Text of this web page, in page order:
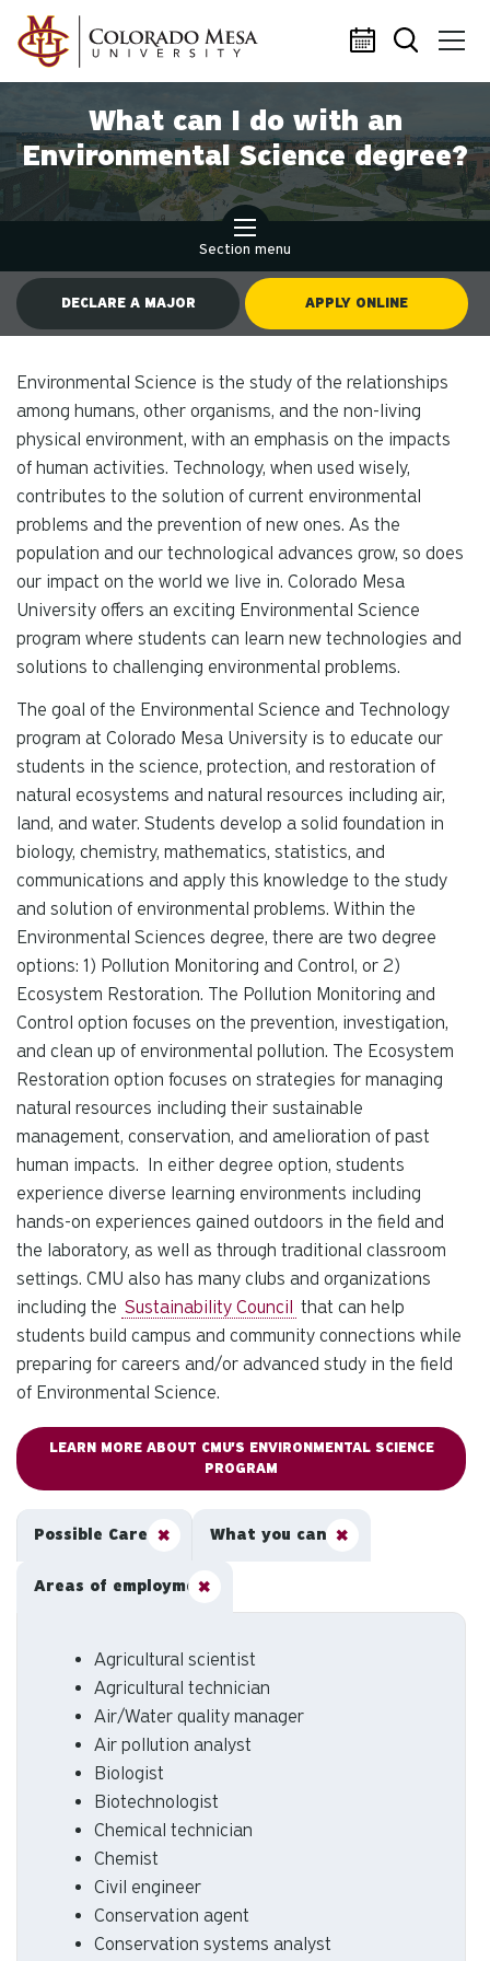
Skip to main content
What can I do with an
Environmental Science degree?
Section menu
DECLARE A MAJOR APPLY ONLINE
Environmental Science is the study of the relationships
among humans, other organisms, and the non-living
physical environment, with an emphasis on the impacts
of human activities. Technology, when used wisely,
contributes to the solution of current environmental
problems and the prevention of new ones. As the
population and our technological advances grow, so does
our impact on the world we live in. Colorado Mesa
University offers an exciting Environmental Science
program where students can learn new technologies and
solutions to challenging environmental problems.
The goal of the Environmental Science and Technology
program at Colorado Mesa University is to educate our
students in the science, protection, and restoration of
natural ecosystems and natural resources including air,
land, and water. Students develop a solid foundation in
biology, chemistry, mathematics, statistics, and
communications and apply this knowledge to the study
and solution of environmental problems. Within the
Environmental Sciences degree, there are two degree
options: 1) Pollution Monitoring and Control, or 2)
Ecosystem Restoration. The Pollution Monitoring and
Control option focuses on the prevention, investigation,
and clean up of environmental pollution. The Ecosystem
Restoration option focuses on strategies for managing
natural resources including their sustainable
management, conservation, and amelioration of past
human impacts. In either degree option, students
experience diverse learning environments including
hands-on experiences gained outdoors in the field and
the laboratory, as well as through traditional classroom
settings. CMU also has many clubs and organizations
including the Sustainability Council that can help
students build campus and community connections while
preparing for careers and/or advanced study in the field
of Environmental Science.
LEARN MORE ABOUT CMU'S ENVIRONMENTAL SCIENCE
PROGRAM
Possible Careers What you can do
Areas of employment
Agricultural scientist
Agricultural technician
Air/Water quality manager
Air pollution analyst
Biologist
Biotechnologist
Chemical technician
Chemist
Civil engineer
Conservation agent
Conservation systems analyst